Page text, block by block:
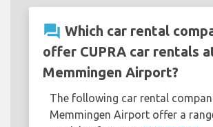
question_answer Which car rental
offer CUPRA car rentals
Memmingen Airport?
The following car rental
Memmingen Airport offer a